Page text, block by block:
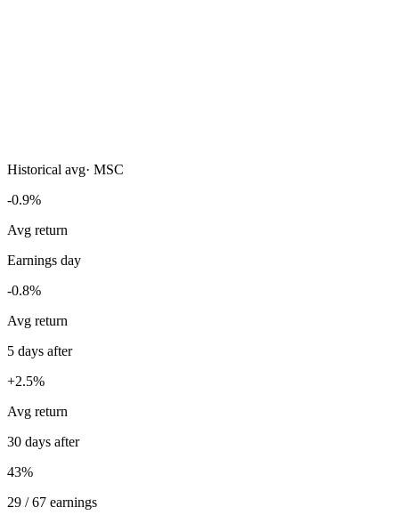
Historical avg· MSC
-0.9%
Avg return
Earnings day
-0.8%
Avg return
5 days after
+2.5%
Avg return
30 days after
43%
29 / 67 earnings